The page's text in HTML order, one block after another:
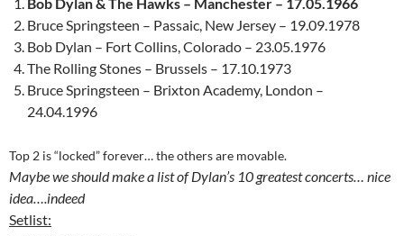
Bruce Springsteen – Passaic, New Jersey – 19.09.1978
Bob Dylan – Fort Collins, Colorado – 23.05.1976
The Rolling Stones – Brussels – 17.10.1973
Bruce Springsteen – Brixton Academy, London –
24.04.1996
Top 2 is “locked” forever… the others are movable.
Maybe we should make a list of Dylan’s 10 greatest concerts… nice
idea….indeed
Setlist: